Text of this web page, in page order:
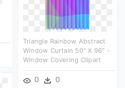
Triangle Rainbow Abstract
Window Curtain 50" X 96" -
Window Covering Clipart
0 0